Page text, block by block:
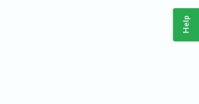
Help